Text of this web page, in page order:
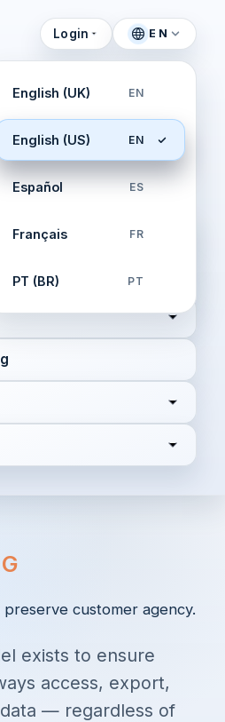
enough.
Xero and QuickBooks
XPM workflows,
recoverable when the
Login EN
English (UK) EN
English (US) EN
Español ES
Français FR
PT (BR) PT
customer agency.
exists to ensure
access, export,
— regardless of
Panel
Backups
C
Account
Login here